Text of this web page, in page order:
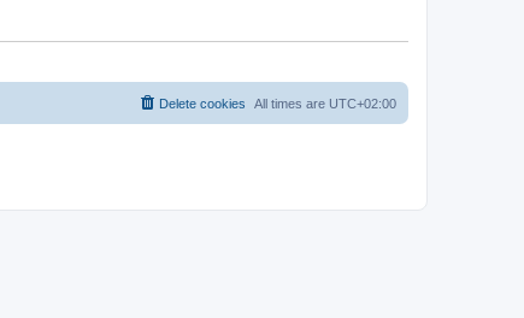
All times are UTC+02:00
Delete cookies